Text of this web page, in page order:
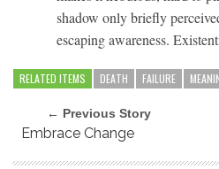
shadow only briefly
escaping awareness.
RELATED ITEMS DEATH FAILURE
← Previous Story
Embrace Change